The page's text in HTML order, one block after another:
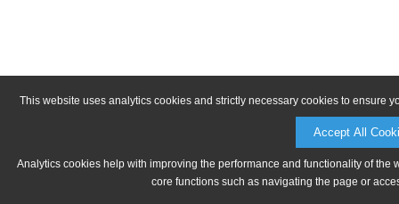
This website uses analytics cookies and strictly necessary cookies to ensure
Accept All
Analytics cookies help with improving the performance and functionality of
core functions such as navigating the page or